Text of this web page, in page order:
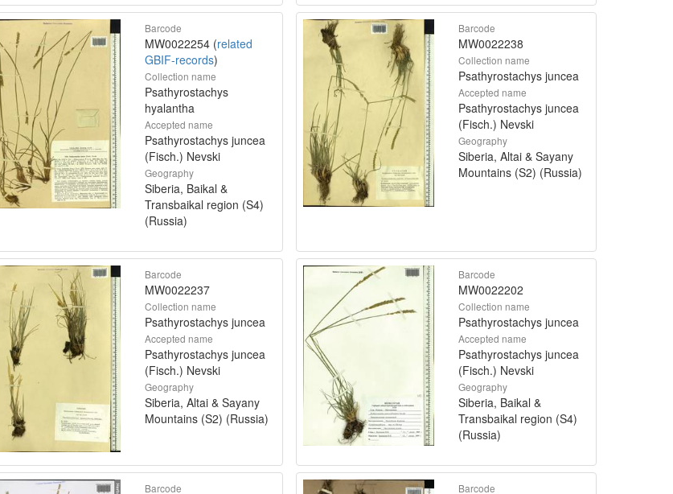
Barcode
MW0022254 (related
GBIF-records)
Collection name
Psathyrostachys
hyalantha
Accepted name
Psathyrostachys juncea
(Fisch.) Nevski
Geography
Siberia, Baikal &
Transbaikal region (S4)
(Russia)
Barcode
MW0022238
Collection name
Psathyrostachys juncea
Accepted name
Psathyrostachys juncea
(Fisch.) Nevski
Geography
Siberia, Altai & Sayany
Mountains (S2) (Russia)
Barcode
MW0022237
Collection name
Psathyrostachys juncea
Accepted name
Psathyrostachys juncea
(Fisch.) Nevski
Geography
Siberia, Altai & Sayany
Mountains (S2) (Russia)
Barcode
MW0022202
Collection name
Psathyrostachys juncea
Accepted name
Psathyrostachys juncea
(Fisch.) Nevski
Geography
Siberia, Baikal &
Transbaikal region (S4)
(Russia)
Barcode Barcode